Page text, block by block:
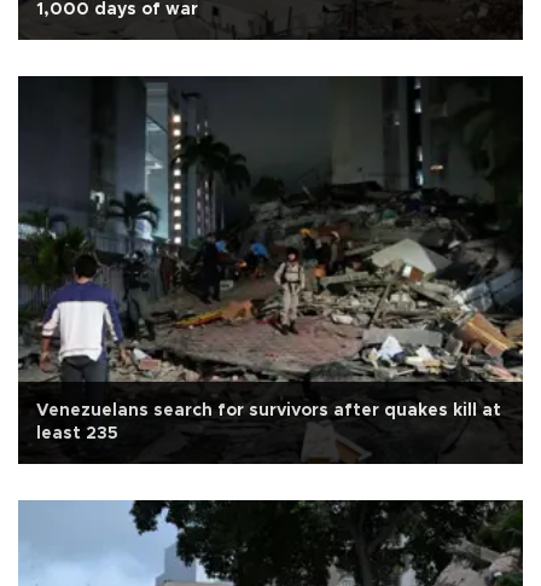
1,000 days of war
Venezuelans search for survivors after quakes kill at
least 235